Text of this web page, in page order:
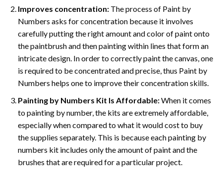
Improves concentration:The process of Paint by
Numbers asks for concentration because it involves
carefully putting the right amount and color of paint onto
the paintbrush and then painting within lines that form an
intricate design. In order to correctly paint the canvas, one
is required to be concentrated and precise, thus Paint by
Numbers helps one to improve their concentration skills.
Painting by Numbers Kit Is Affordable:When it comes
to painting by number, the kits are extremely affordable,
especially when compared to what it would cost to buy
the supplies separately. This is because each painting by
numbers kit includes only the amount of paint and the
brushes that are required for a particular project.